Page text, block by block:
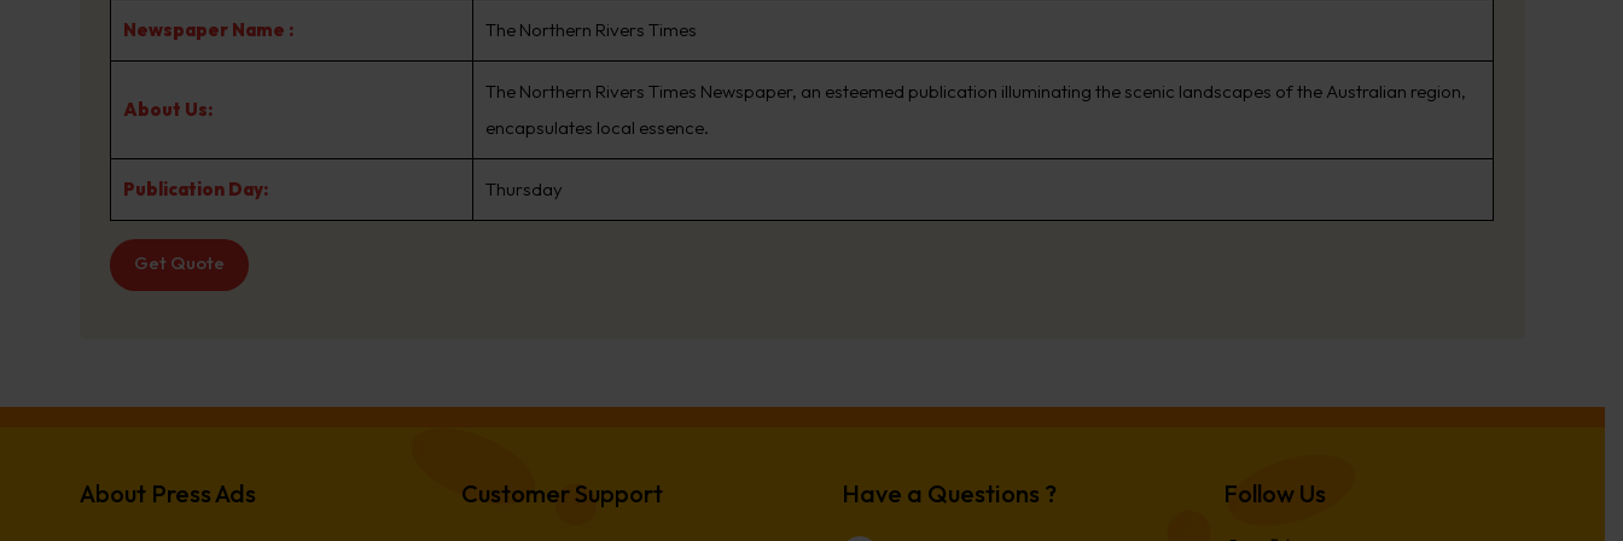
Newspaper Name : The Northern Rivers Times
About Us:
The Northern Rivers Times Newspaper, an esteemed publication illuminating the scenic landscapes of the Australian region,
encapsulates local essence.
Publication Day: Thursday
Get Quote
About Press Ads Customer Support Have a Questions ? Follow Us